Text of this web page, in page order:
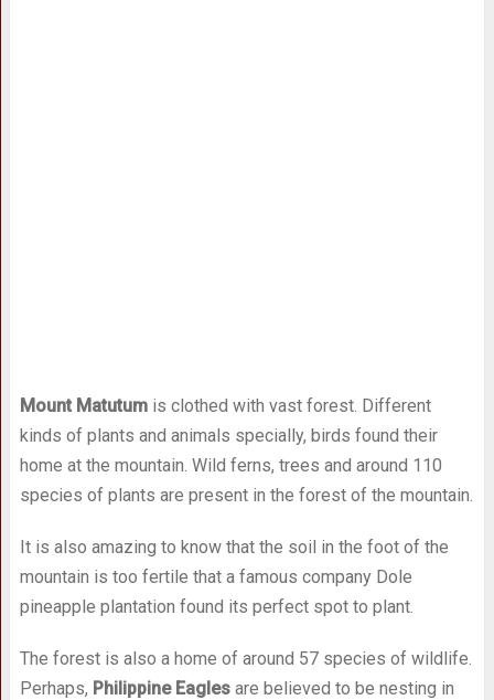
Mount Matutumis clothed with vast forest. Different
kinds of plants and animals specially, birds found their
home at the mountain. Wild ferns, trees and around 110
species of plants are present in the forest of the mountain.
It is also amazing to know that the soil in the foot of the
mountain is too fertile that a famous company Dole
pineapple plantation found its perfect spot to plant.
The forest is also a home of around 57 species of wildlife.
Perhaps, Philippine Eaglesare believed to be nesting in